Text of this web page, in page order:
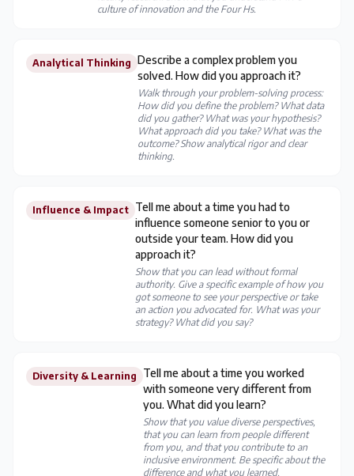
culture of innovation and the Four Hs.
Analytical Thinking Describe a complex problem you
solved. How did you approach it?
Walk through your problem-solving process:
How did you define the problem? What data
did you gather? What was your hypothesis?
What approach did you take? What was the
outcome? Show analytical rigor and clear
thinking.
Influence & Impact Tell me about a time you had to
influence someone senior to you or
outside your team. How did you
approach it?
Show that you can lead without formal
authority. Give a specific example of how you
got someone to see your perspective or take
an action you advocated for. What was your
strategy? What did you say?
Diversity & Learning
Tell me about a time you worked
with someone very different from
you. What did you learn?
Show that you value diverse perspectives,
that you can learn from people different
from you, and that you contribute to an
inclusive environment. Be specific about the
difference and what you learned.